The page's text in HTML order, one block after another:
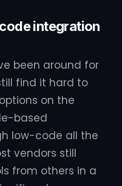
integration
been around for
find it hard to
on the
based
low-code all the
vendors still
from others in a